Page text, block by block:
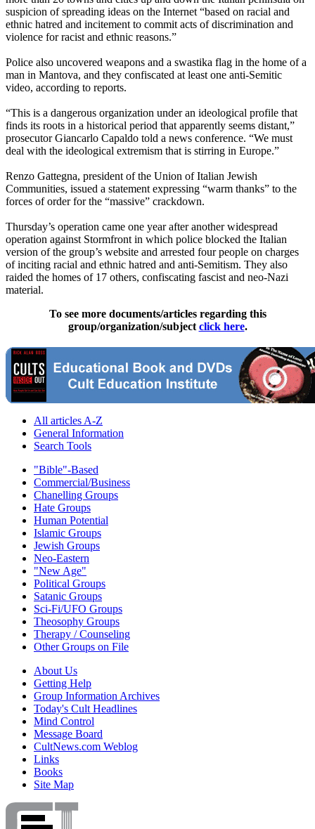
suspicion of spreading ideas on the Internet “based on racial and
ethnic hatred and incitement to commit acts of discrimination and
violence for racist and ethnic reasons.”
Police also uncovered weapons and a swastika flag in the home of a
man in Mantova, and they confiscated at least one anti-Semitic
video, according to reports.
“This is a dangerous organization under an ideological profile that
finds its roots in a historical period that apparently seems distant,”
prosecutor Giancarlo Capaldo told a news conference. “We must
deal with the ideological extremism that is stirring in Europe.”
Renzo Gattegna, president of the Union of Italian Jewish
Communities, issued a statement expressing “warm thanks” to the
forces of order for the “massive” crackdown.
Thursday’s operation came one year after another widespread
operation against Stormfront in which police blocked the Italian
version of the group’s website and arrested four people on charges
of inciting racial and ethnic hatred and anti-Semitism. They also
raided the homes of 17 others, confiscating fascist and neo-Nazi
material.
To see more documents/articles regarding this
group/organization/subject click here.
All articles A-Z
General Information
Search Tools
"Bible"-Based
Commercial/Business
Chanelling Groups
Hate Groups
Human Potential
Islamic Groups
Jewish Groups
Neo-Eastern
"New Age"
Political Groups
Satanic Groups
Sci-Fi/UFO Groups
Theosophy Groups
Therapy / Counseling
Other Groups on File
About Us
Getting Help
Group Information Archives
Today's Cult Headlines
Mind Control
Message Board
CultNews.com Weblog
Links
Books
Site Map